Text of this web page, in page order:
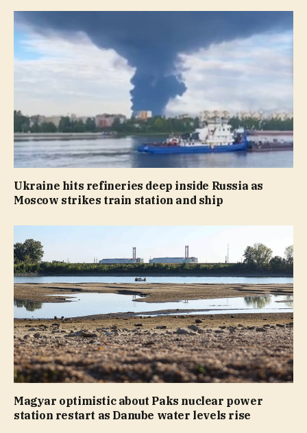
Ukraine hits refineries deep inside Russia as
Moscow strikes train station and ship
Magyar optimistic about Paks nuclear power
station restart as Danube water levels rise